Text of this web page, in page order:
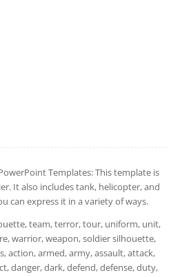
Templates: This template is
It also includes tank, helicopter, and
can express it in a variety of ways.
team, terror, tour, uniform, unit,
warrior, weapon, soldier silhouette,
action, armed, army, assault, attack,
danger, dark, defend, defense, duty,